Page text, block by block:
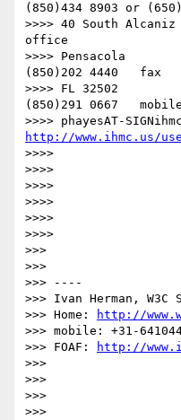
(850)434 8903 or
>>>> 40 South
office
>>>> Pensacola
(850)202 4440   fax
>>>> FL 32502
(850)291 0667   mobile
http://www.ihmc.us/
>>>>
>>>>
>>>>
>>>>
>>>>
>>>>
>>>
>>>
>>> ----
>>> Ivan Herman,
>>> Home:
http://
>>> mobile: +31-
>>> FOAF:
http://
>>>
>>>
>>>
>>>